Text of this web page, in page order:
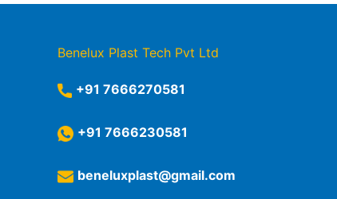
Benelux Plast Tech Pvt Ltd
+91 7666270581
+91 7666230581
beneluxplast@gmail.com